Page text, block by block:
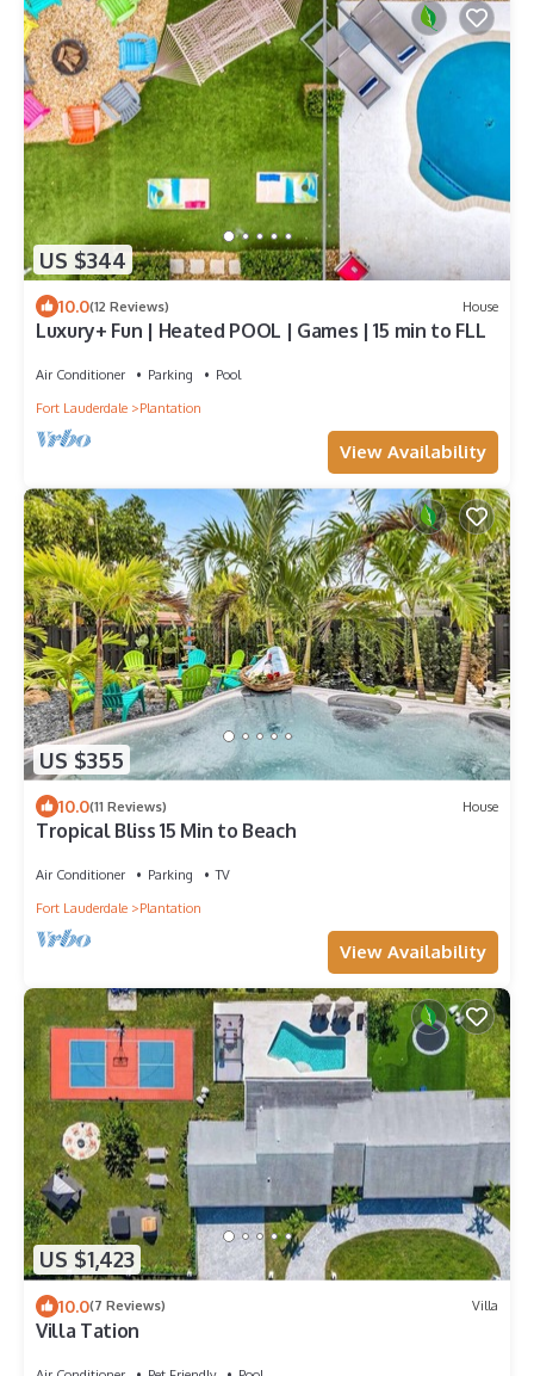
US $344
10.0(12 Reviews) House
Luxury+ Fun | Heated POOL | Games | 15 min to FLL
Air Conditioner Parking
Pool
Fort Lauderdale
Plantation
View Availability
US $355
10.0(11 Reviews) House
Tropical Bliss 15 Min to Beach
Air Conditioner Parking
TV
Fort Lauderdale
Plantation
View Availability
US $1,423
10.0(7 Reviews) Villa
Villa Tation